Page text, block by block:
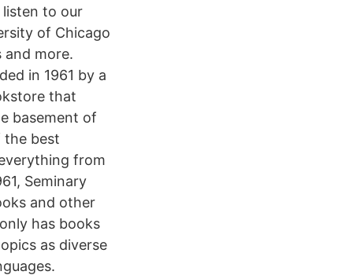
listen to our
of Chicago
more.
in 1961 by a
that
basement of
the best
from
Seminary
and other
has books
as diverse